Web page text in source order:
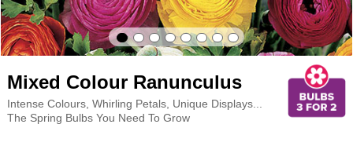
Mixed Colour Ranunculus
Intense Colours, Whirling Petals, Unique Displays...
The Spring Bulbs You Need To Grow